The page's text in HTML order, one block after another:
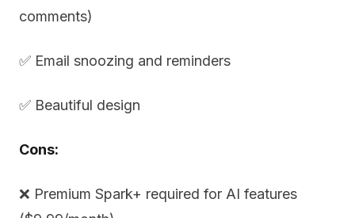
comments)
✅ Email snoozing and reminders
✅ Beautiful design
Cons:
❌ Premium Spark+ required for AI features